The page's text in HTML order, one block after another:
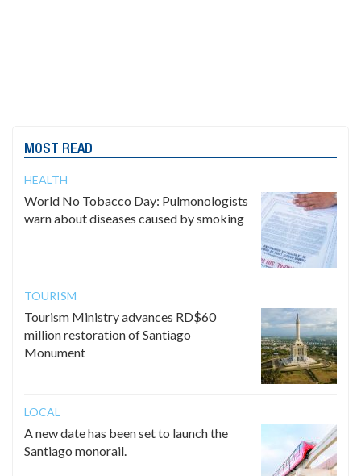
MOST READ
HEALTH
World No Tobacco Day: Pulmonologists
warn about diseases caused by smoking
TOURISM
Tourism Ministry advances RD$60
million restoration of Santiago
Monument
LOCAL
A new date has been set to launch the
Santiago monorail.